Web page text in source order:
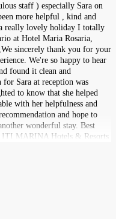
staff ) especially Sara on
more helpful , kind and
really lovely holiday I totally
at Hotel Maria Rosaria,
sincerely thank you for your
We're so happy to hear
found it clean and
Sara at reception was
to know that she helped
with her helpfulness and
and hope to
wonderful stay. Best
ITI MARINA Hotels & Resorts